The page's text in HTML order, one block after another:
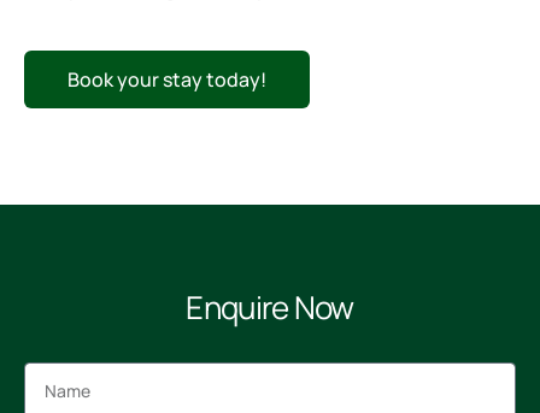
Book your stay today!
Enquire Now